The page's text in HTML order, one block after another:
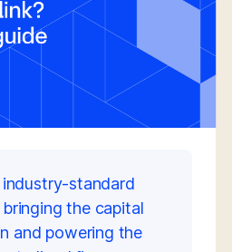
standard
the capital
and powering the